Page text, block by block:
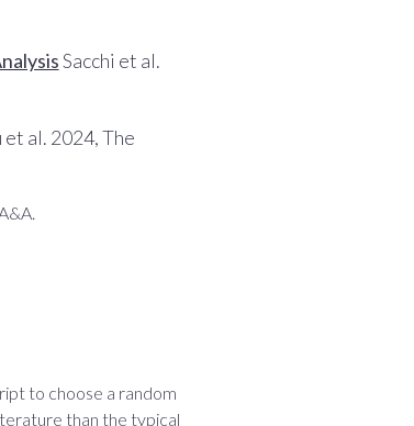
Sacchi et al.
al. 2024, The
to choose a random
than the typical